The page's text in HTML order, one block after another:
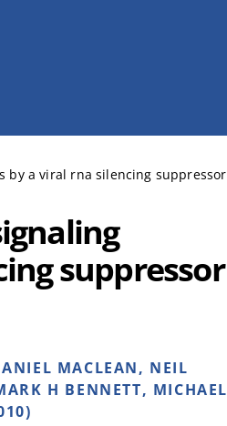
by a viral rna silencing suppressor
suppressor
MACLEAN, NEIL
H BENNETT, MICHAEL